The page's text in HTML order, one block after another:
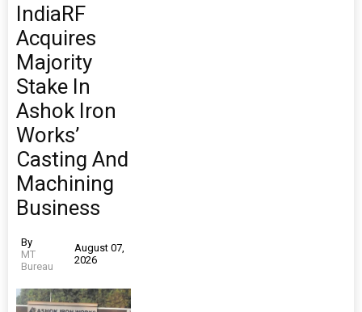
IndiaRF
Acquires
Majority
Stake In
Ashok Iron
Works’
Casting And
Machining
Business
By
MT
Bureau
August 07,
2026